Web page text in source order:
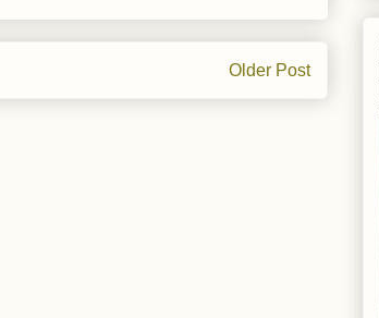
Older Post